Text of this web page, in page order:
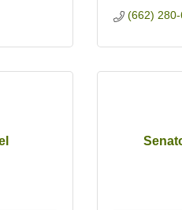
(662)